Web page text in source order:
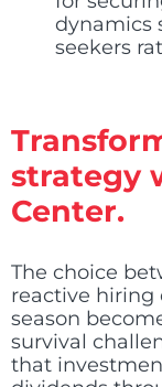
dynamics
seekers
strategy
Center.
The choice
reactive
season
survival
that